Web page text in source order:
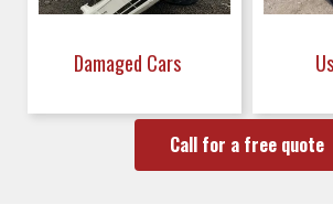
Damaged Cars
Call for a free quote